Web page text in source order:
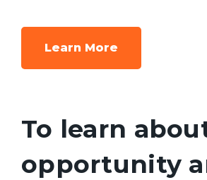
Learn More
To learn
opportunity